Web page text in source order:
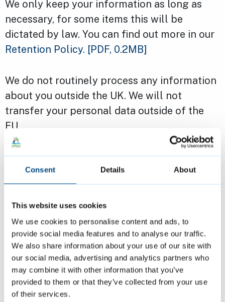
Consent Details About
This website uses cookies
We use cookies to personalise content and ads, to
provide social media features and to analyse our traffic.
We also share information about your use of our site with
our social media, advertising and analytics partners who
may combine it with other information that you’ve
provided to them or that they’ve collected from your use
of their services.
We only keep your information as long as
necessary, for some items this will be
dictated by law. You can find out more in our
Retention Policy. [PDF, 0.2MB]
We do not routinely process any information
about you outside the UK. We will not
transfer your personal data outside of the
EU.
Cambridge City Council is a registered Data
Controller with the Information
Commissioner’s Office.
You can find out more about how we handle
your data by reading ourprivacy notice. If
you have a question about your rights,
contact the Data Protection Officer at
infogov@3csharedservices.orgor write to
the Council and mark your letter for the